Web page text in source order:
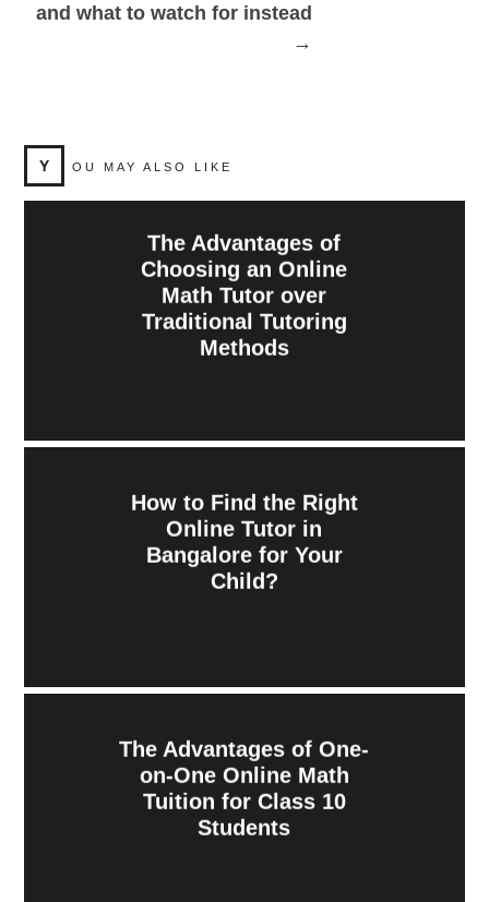
and what to watch for instead
→
Y OU MAY ALSO LIKE
The Advantages of
Choosing an Online
Math Tutor over
Traditional Tutoring
Methods
How to Find the Right
Online Tutor in
Bangalore for Your
Child?
The Advantages of One-
on-One Online Math
Tuition for Class 10
Students